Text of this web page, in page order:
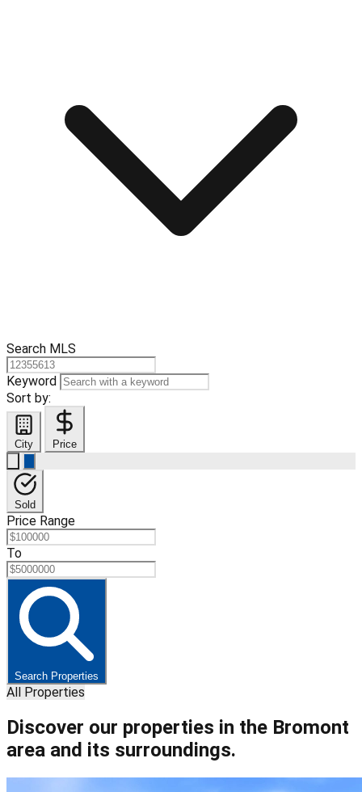
Search MLS
Keyword
Sort by:
City Price
Sold
Price Range
To
Search Properties
All Properties
Discover our properties in the Bromont
area and its surroundings.